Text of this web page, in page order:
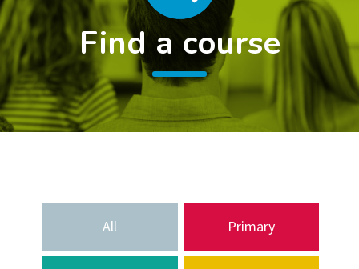
Find a course
All Primary